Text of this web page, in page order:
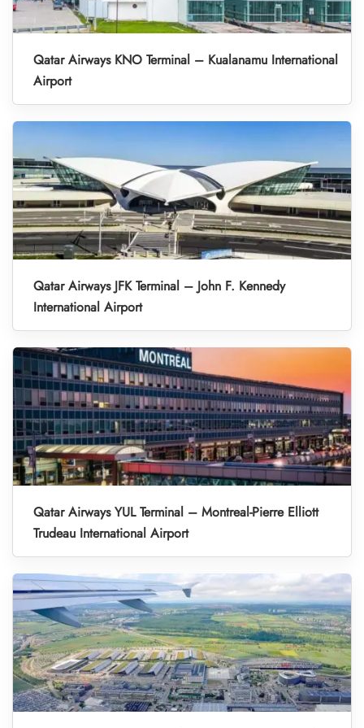
Qatar Airways KNO Terminal – Kualanamu International
Airport
Qatar Airways JFK Terminal – John F. Kennedy
International Airport
Qatar Airways YUL Terminal – Montreal-Pierre Elliott
Trudeau International Airport